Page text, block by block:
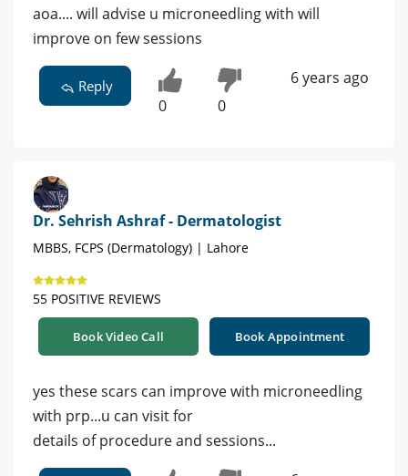
aoa.... will advise u microneedling with will
improve on few sessions
Reply
0 0
6 years ago
Dr. Sehrish Ashraf - Dermatologist
MBBS, FCPS (Dermatology) | Lahore
55 POSITIVE REVIEWS
Book Video Call Book Appointment
yes these scars can improve with microneedling
with prp...u can visit for
details of procedure and sessions...